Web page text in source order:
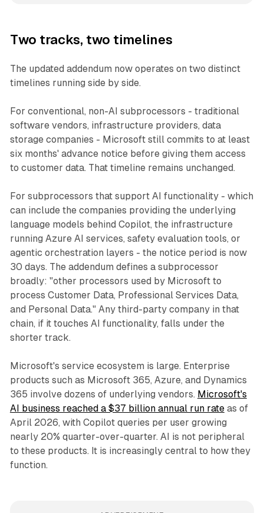
Two tracks, two timelines
The updated addendum now operates on two distinct
timelines running side by side.
For conventional, non-AI subprocessors - traditional
software vendors, infrastructure providers, data
storage companies - Microsoft still commits to at least
six months' advance notice before giving them access
to customer data. That timeline remains unchanged.
For subprocessors that support AI functionality - which
can include the companies providing the underlying
language models behind Copilot, the infrastructure
running Azure AI services, safety evaluation tools, or
agentic orchestration layers - the notice period is now
30 days. The addendum defines a subprocessor
broadly: "other processors used by Microsoft to
process Customer Data, Professional Services Data,
and Personal Data." Any third-party company in that
chain, if it touches AI functionality, falls under the
shorter track.
Microsoft's service ecosystem is large. Enterprise
products such as Microsoft 365, Azure, and Dynamics
365 involve dozens of underlying vendors. Microsoft's
AI business reached a $37 billion annual run rateas of
April 2026, with Copilot queries per user growing
nearly 20% quarter-over-quarter. AI is not peripheral
to these products. It is increasingly central to how they
function.